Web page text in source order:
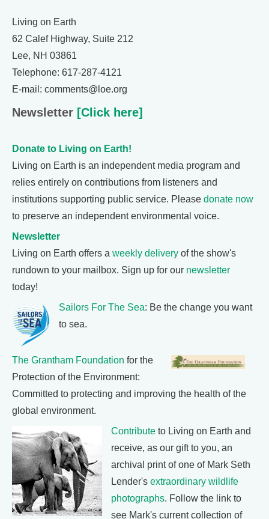
Living on Earth
62 Calef Highway, Suite 212
Lee, NH 03861
Telephone: 617-287-4121
E-mail: comments@loe.org
Newsletter [Click here]
Donate to Living on Earth!
Living on Earth is an independent media program and
relies entirely on contributions from listeners and
institutions supporting public service. Please donate now
to preserve an independent environmental voice.
Newsletter
Living on Earth offers a weekly delivery of the show's
rundown to your mailbox. Sign up for our newsletter
today!
Sailors For The Sea: Be the change you want
to sea.
The Grantham Foundation for the
Protection of the Environment:
Committed to protecting and improving the health of the
global environment.
Contribute to Living on Earth and
receive, as our gift to you, an
archival print of one of Mark Seth
Lender's extraordinary wildlife
photographs. Follow the link to
see Mark's current collection of